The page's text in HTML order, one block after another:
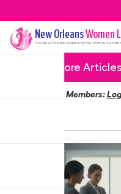
New OrleansWomen
The New Orleans Chapter of the Women
More
Members: